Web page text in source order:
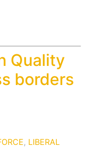
Quality
borders
, LIBERAL